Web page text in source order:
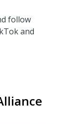
follow
and